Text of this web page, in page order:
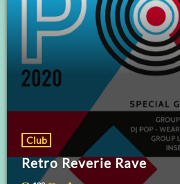
Club
Retro Reverie Rave